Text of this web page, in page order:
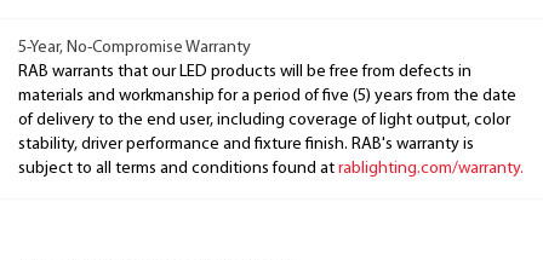
5-Year, No-Compromise Warranty
RAB warrants that our LED products will be free from defects in
materials and workmanship for a period of five (5) years from the date
of delivery to the end user, including coverage of light output, color
stability, driver performance and fixture finish. RAB's warranty is
subject to all terms and conditions found at rablighting.com/warranty.